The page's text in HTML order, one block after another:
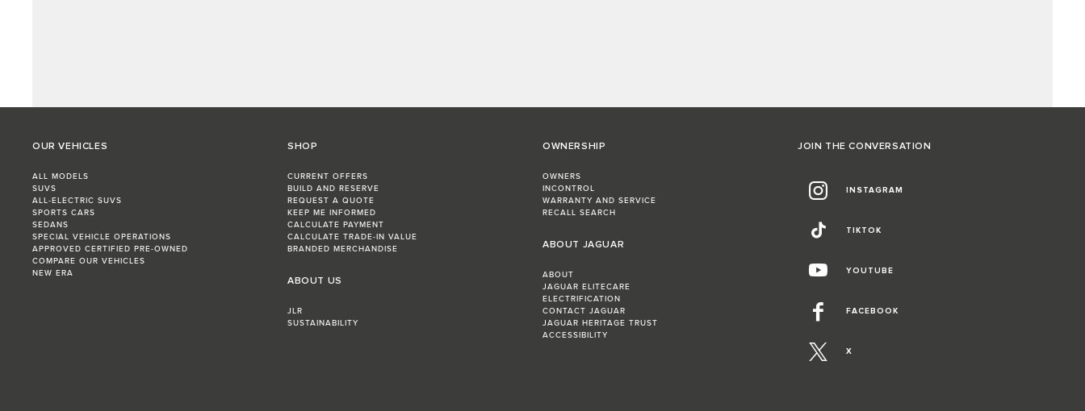
OUR VEHICLES
ALL MODELS
SUVS
ALL-ELECTRIC SUVS
SPORTS CARS
SEDANS
SPECIAL VEHICLE OPERATIONS
APPROVED CERTIFIED PRE-OWNED
COMPARE OUR VEHICLES
NEW ERA
SHOP
CURRENT OFFERS
BUILD AND RESERVE
REQUEST A QUOTE
KEEP ME INFORMED
CALCULATE PAYMENT
CALCULATE TRADE-IN VALUE
BRANDED MERCHANDISE
ABOUT US
JLR
SUSTAINABILITY
OWNERSHIP
OWNERS
INCONTROL
WARRANTY AND SERVICE
RECALL SEARCH
ABOUT JAGUAR
ABOUT
JAGUAR ELITECARE
ELECTRIFICATION
CONTACT JAGUAR
JAGUAR HERITAGE TRUST
ACCESSIBILITY
JOIN THE CONVERSATION
INSTAGRAM
TIKTOK
YOUTUBE
FACEBOOK
X